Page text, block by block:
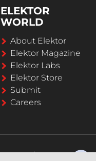
ELEKTOR
WORLD
About Elektor
Elektor Magazine
Elektor Labs
Elektor Store
Submit
Careers